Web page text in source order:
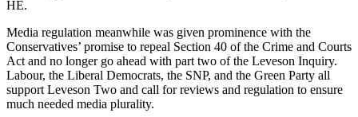
HE.
Media regulation meanwhile was given prominence with the
Conservatives’ promise to repeal Section 40 of the Crime and Courts
Act and no longer go ahead with part two of the Leveson Inquiry.
Labour, the Liberal Democrats, the SNP, and the Green Party all
support Leveson Two and call for reviews and regulation to ensure
much needed media plurality.